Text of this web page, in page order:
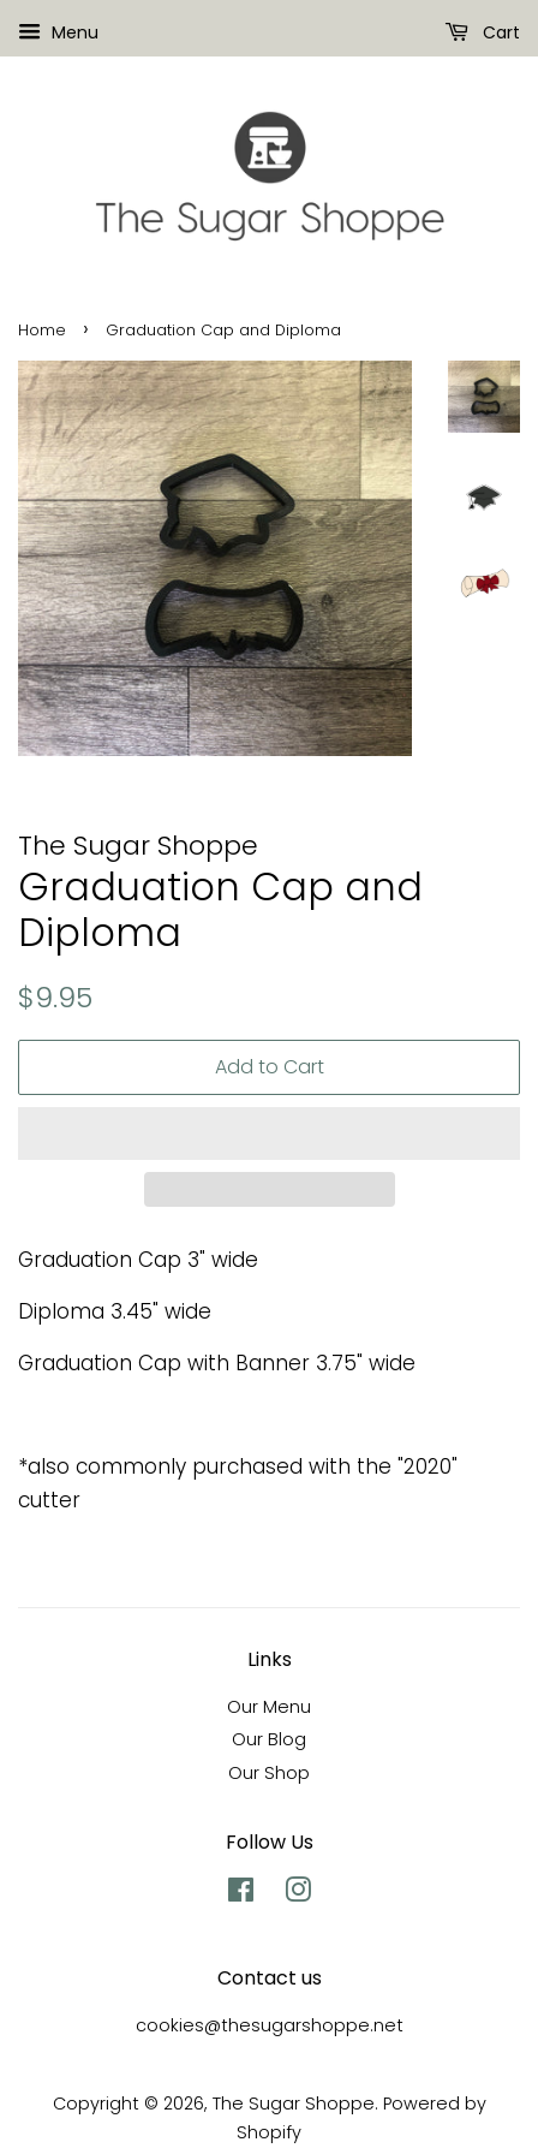
Menu Cart
Home › Graduation Cap and Diploma
The Sugar Shoppe
Graduation Cap and
Diploma
Regular
$9.95
Add to Cart
Graduation Cap 3" wide
Diploma 3.45" wide
Graduation Cap with Banner 3.75" wide
*also commonly purchased with the "2020"
cutter
Links
Our Menu
Our Blog
Our Shop
Follow Us
Facebook
Contact us
cookies@thesugarshoppe.net
Copyright © 2026, The Sugar Shoppe. Powered by
Shopify